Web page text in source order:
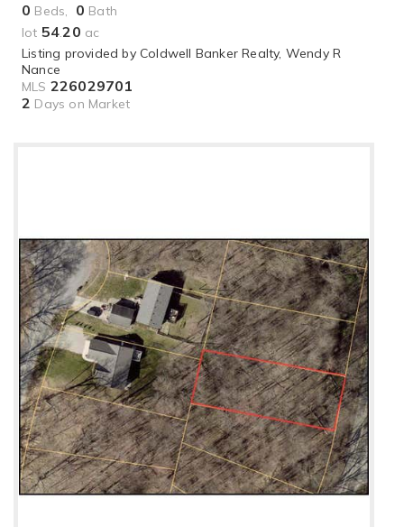
0 Beds, 0 Bath
lot 54.20 ac
Listing provided by Coldwell Banker Realty, Wendy R
Nance
MLS 226029701
2 Days on Market